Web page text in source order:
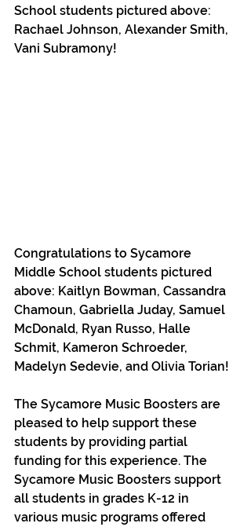
School students pictured above:
Rachael Johnson, Alexander Smith,
Vani Subramony!
Congratulations to Sycamore
Middle School students pictured
above: Kaitlyn Bowman, Cassandra
Chamoun, Gabriella Juday, Samuel
McDonald, Ryan Russo, Halle
Schmit, Kameron Schroeder,
Madelyn Sedevie, and Olivia Torian!
The Sycamore Music Boosters are
pleased to help support these
students by providing partial
funding for this experience. The
Sycamore Music Boosters support
all students in grades K-12 in
various music programs offered